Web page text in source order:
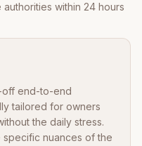
within 24 hours
off end-to-end
tailored for owners
the daily stress.
specific nuances of the